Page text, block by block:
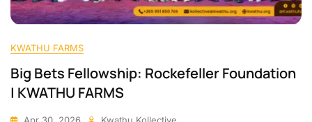
KWATHU FARMS
Big Bets Fellowship: Rockefeller Foundation
| KWATHU FARMS